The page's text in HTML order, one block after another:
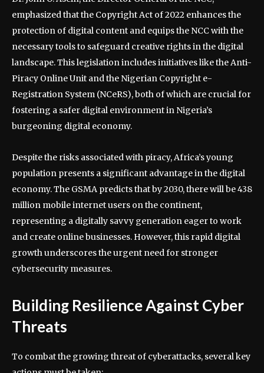
emphasized that the Copyright Act of 2022 enhances the
protection of digital content and equips the NCC with the
necessary tools to safeguard creative rights in the digital
landscape. This legislation includes initiatives like the Anti-
Piracy Online Unit and the Nigerian Copyright e-
Registration System (NCeRS), both of which are crucial for
fostering a safer digital environment in Nigeria’s
burgeoning digital economy.
Despite the risks associated with piracy, Africa’s young
population presents a significant advantage in the digital
economy. The GSMA predicts that by 2030, there will be 438
million mobile internet users on the continent,
representing a digitally savvy generation eager to work
and create online businesses. However, this rapid digital
growth underscores the urgent need for stronger
cybersecurity measures.
Building Resilience Against Cyber
Threats
To combat the growing threat of cyberattacks, several key